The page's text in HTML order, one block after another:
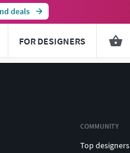
deals
FOR DESIGNERS
COMMUNITY
Top designers